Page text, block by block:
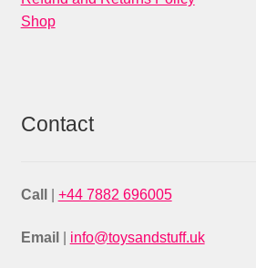
Shop
Contact
Call +44 7882 696005
Email info@toysandstuff.uk